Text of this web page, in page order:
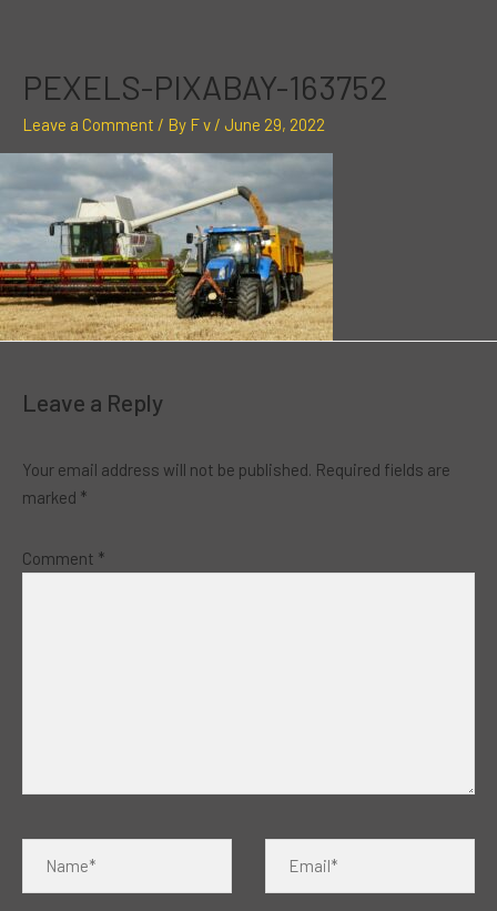
PEXELS-PIXABAY-163752
Leave a Comment / By F v / June 29, 2022
Leave a Reply
Your email address will not be published. Required fields are
marked *
Comment *